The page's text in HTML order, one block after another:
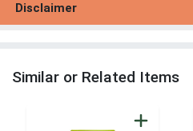
Disclaimer
Similar or Related Items